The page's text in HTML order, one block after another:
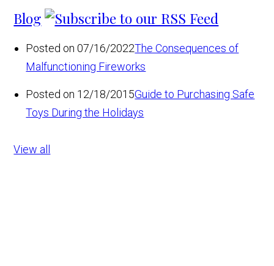
Blog
Posted on 07/16/2022The Consequences of
Malfunctioning Fireworks
Posted on 12/18/2015Guide to Purchasing Safe
Toys During the Holidays
View all